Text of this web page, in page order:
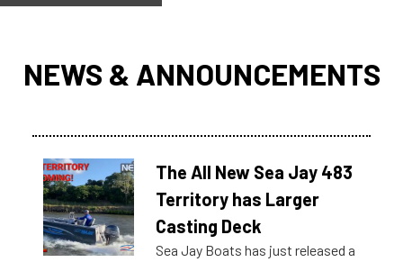
NEWS & ANNOUNCEMENTS
The All New Sea Jay 483
Territory has Larger
Casting Deck
Sea Jay Boats has just released a